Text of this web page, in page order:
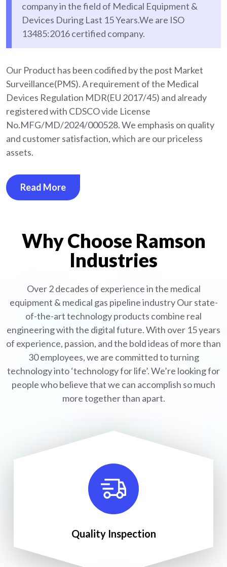
company in the field of Medical Equipment &
Devices During Last 15 Years.We are ISO
13485:2016 certified company.
Our Product has been codified by the post Market
Surveillance(PMS). A requirement of the Medical
Devices Regulation MDR(EU 2017/45) and already
registered with CDSCO vide License
No.MFG/MD/2024/000528. We emphasis on quality
and customer satisfaction, which are our priceless
assets.
Read More
Why Choose Ramson
Industries
Over 2 decades of experience in the medical
equipment & medical gas pipeline industryOur state-
of-the-art technology products combine real
engineering with the digital future. With over 15 years
of experience, passion, and the bold ideas of more than
30 employees, we are committed to turning
technology into ‘technology for life’. We’re looking for
people who believe that we can accomplish so much
more together than apart.
Quality Inspection